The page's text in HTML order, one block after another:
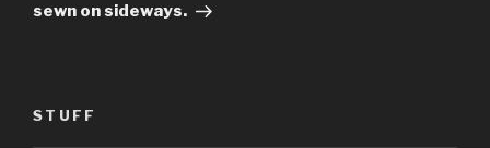
sewn on sideways.
STUFF